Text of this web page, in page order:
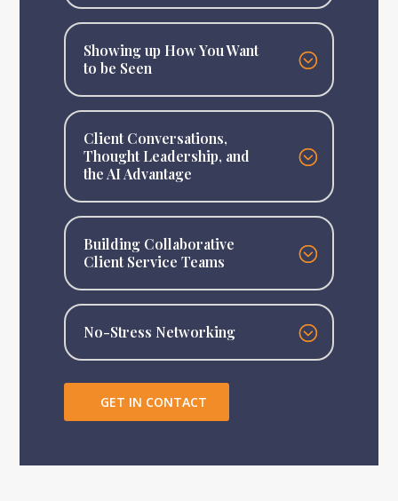
Showing up How You Want
to be Seen
Client Conversations,
Thought Leadership, and
the AI Advantage
Building Collaborative
Client Service Teams
No-Stress Networking
GET IN CONTACT